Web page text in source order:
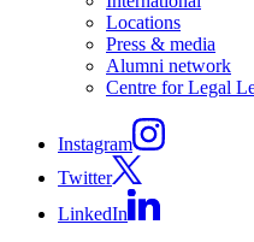
Locations
Press & media
Alumni network
Centre for Legal
Instagram
Twitter
LinkedIn